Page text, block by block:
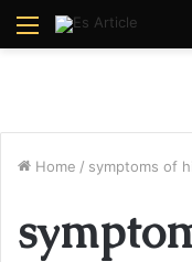
Menu
Home / symptoms of